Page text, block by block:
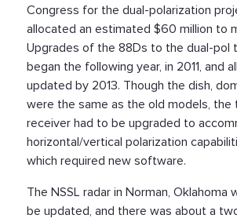
Congress for the dual-polarization
allocated an estimated $60 million to
Upgrades of the 88Ds to the dual-pol
began the following year, in 2011, and
updated by 2013. Though the dish,
were the same as the old models, the
receiver had to be upgraded to
horizontal/vertical polarization
which required new software.
The NSSL radar in Norman, Oklahoma
be updated, and there was about a